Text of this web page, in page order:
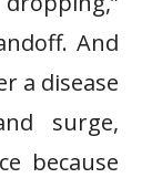
And
a disease
surge,
because